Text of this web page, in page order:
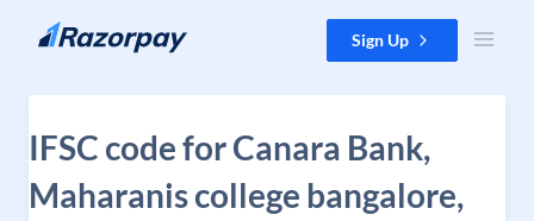
Skip to content Sign Up
IFSC code for Canara Bank,
Maharanis college bangalore,